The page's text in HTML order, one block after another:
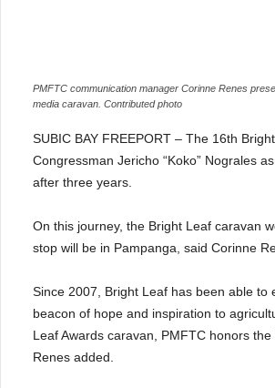
PMFTC communication manager Corinne Renes
media caravan. Contributed photo
SUBIC BAY FREEPORT – The 16th
Congressman Jericho “Koko” Nograles
after three years.
On this journey, the Bright Leaf caravan
stop will be in Pampanga, said Corinne
Since 2007, Bright Leaf has been able
beacon of hope and inspiration to
Leaf Awards caravan, PMFTC honors
Renes added.